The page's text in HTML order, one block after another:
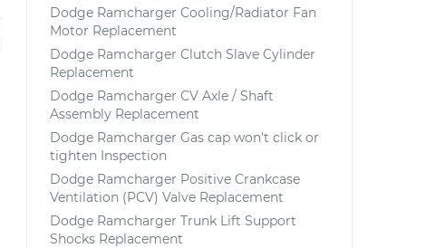
Dodge Ramcharger Cooling/Radiator Fan
Motor Replacement
Dodge Ramcharger Clutch Slave Cylinder
Replacement
Dodge Ramcharger CV Axle / Shaft
Assembly Replacement
Dodge Ramcharger Gas cap won't click or
tighten Inspection
Dodge Ramcharger Positive Crankcase
Ventilation (PCV) Valve Replacement
Dodge Ramcharger Trunk Lift Support
Shocks Replacement